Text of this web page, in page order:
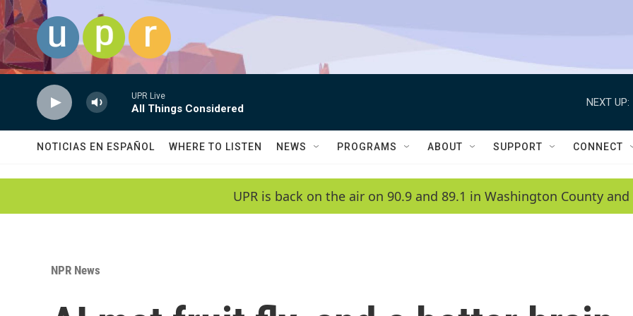
Skip to main content
UPR Live
All Things Considered
NEXT UP:
NOTICIAS EN ESPAÑOL WHERE TO LISTEN NEWS PROGRAMS ABOUT SUPPORT CONNECT
UPR is back on the air on 90.9 and 89.1 in Washington County
NPR News